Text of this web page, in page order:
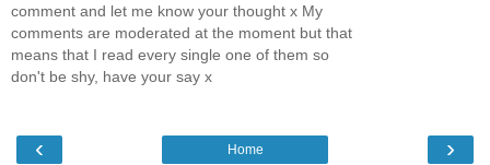
comment and let me know your thought x My
comments are moderated at the moment but that
means that I read every single one of them so
don't be shy, have your say x
‹ ›
Home